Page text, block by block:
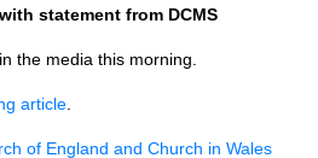
statement from DCMS
the media this morning.
article
of England and Church in Wales